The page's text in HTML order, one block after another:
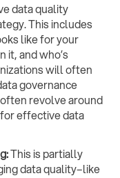
data quality
This includes
like for your
it, and who’s
will often
governance
revolve around
effective data
This is partially
data quality–like